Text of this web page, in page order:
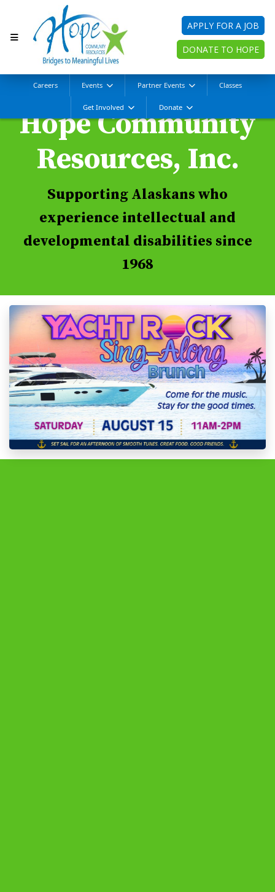
APPLY FOR A JOB
DONATE TO HOPE
Careers Events Partner Events Classes
Get Involved Donate
Hope Community
Resources, Inc.
Supporting Alaskans who
experience intellectual and
developmental disabilities since
1968
Previous Next